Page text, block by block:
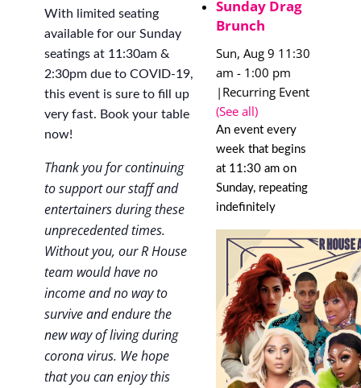
With limited seating
available for our Sunday
seatings at 11:30am &
2:30pm due to COVID-19,
this event is sure to fill up
very fast. Book your table
now!
Thank you for continuing
to support our staff and
entertainers during these
unprecedented times.
Without you, our R House
team would have no
income and no way to
survive and endure the
new way of living during
corona virus. We hope
that you can enjoy this
Sunday Drag
Brunch
Sun, Aug 9 11:30
am - 1:00 pm
| Recurring Event
(See all)
An event every
week that begins
at 11:30 am on
Sunday, repeating
indefinitely